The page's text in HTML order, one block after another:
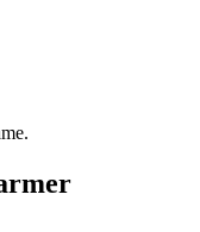
people from the city